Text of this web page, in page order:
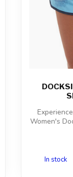
Women's
In stock